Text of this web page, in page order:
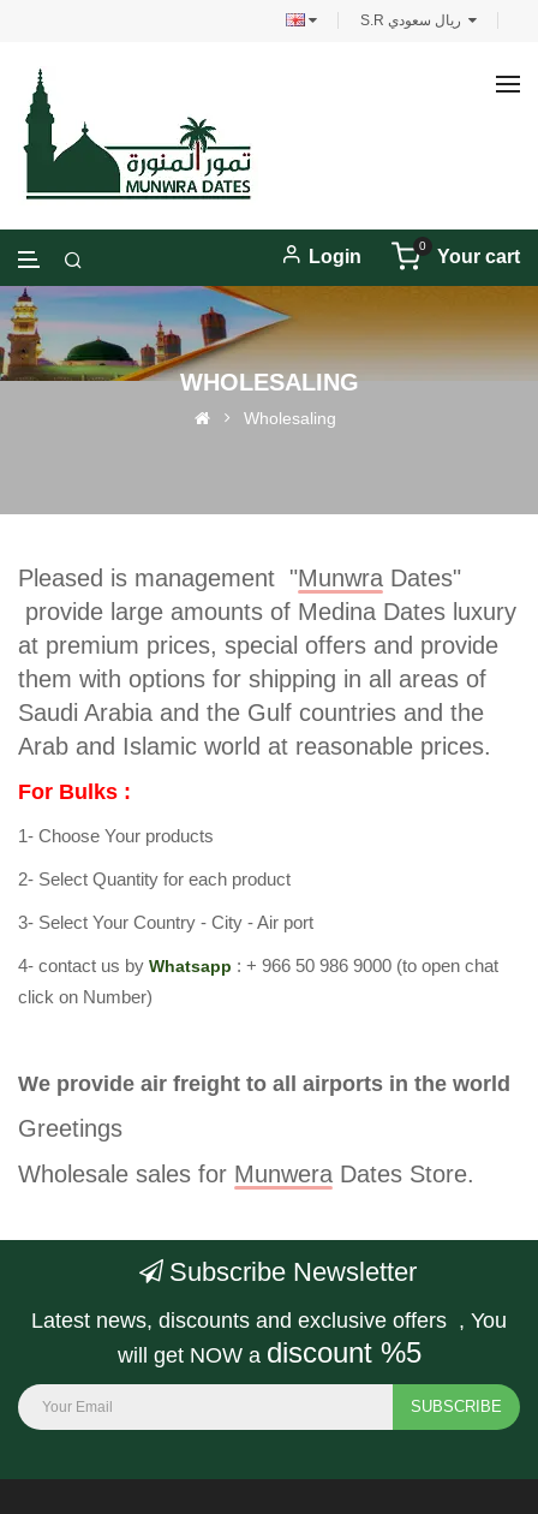
Your cart
0
Login
WHOLESALING
Wholesaling
Pleased is management "Munwra Dates"
provide large amounts of Medina Dates luxury
at premium prices, special offers and provide
them with options for shipping in all areas of
Saudi Arabia and the Gulf countries and the
Arab and Islamic world at reasonable prices.
For Bulks :
1- Choose Your products
2- Select Quantity for each product
3- Select Your Country - City - Air port
4- contact us by Whatsapp : + 966 50 986 9000 (to open chat
click on Number)
We provide air freight to all airports in the world
Greetings
Wholesale sales for Munwera Dates Store.
Subscribe Newsletter
Latest news, discounts and exclusive offers , You
will get NOW a discount %5
SUBSCRIBE